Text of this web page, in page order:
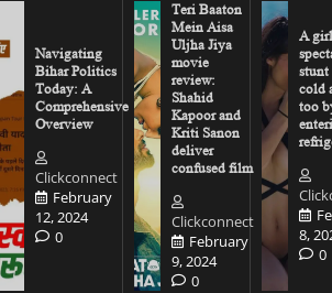
Navigating
Bihar Politics
Today: A
Comprehensive
Overview
Clickconnect
February
12, 2024
0
Teri Baaton
Mein Aisa
Uljha Jiya
movie
review:
Shahid
Kapoor and
Kriti Sanon
deliver
confused film
Clickconnect
February
9, 2024
0
A
stunt
cold
too
8,
0